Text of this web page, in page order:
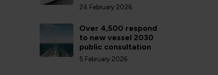
24 February 2026
Over 4,500 respond
to new vessel 2030
public consultation
5 February 2026